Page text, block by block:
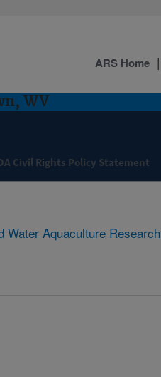
WV
Civil Rights Policy Statement
ARS Home
Water Aquaculture Research